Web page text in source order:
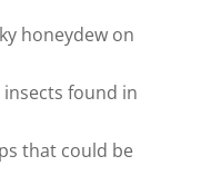
honeydew on
insects found in
that could be